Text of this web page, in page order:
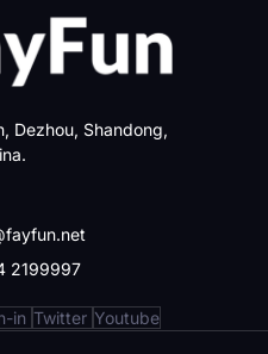
Dezhou, Shandong,
2199997
in Twitter Youtube